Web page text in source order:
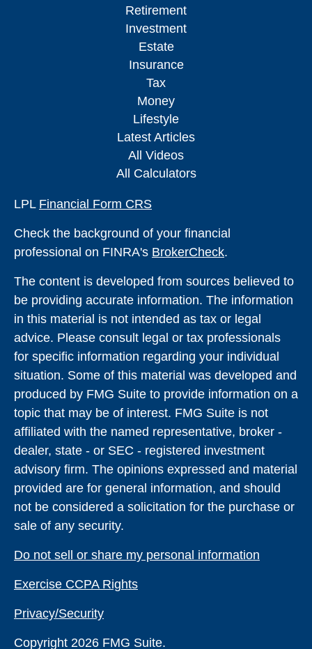
Retirement
Investment
Estate
Insurance
Tax
Money
Lifestyle
Latest Articles
All Videos
All Calculators
LPL Financial Form CRS
Check the background of your financial
professional on FINRA's BrokerCheck.
The content is developed from sources believed to
be providing accurate information. The information
in this material is not intended as tax or legal
advice. Please consult legal or tax professionals
for specific information regarding your individual
situation. Some of this material was developed and
produced by FMG Suite to provide information on a
topic that may be of interest. FMG Suite is not
affiliated with the named representative, broker -
dealer, state - or SEC - registered investment
advisory firm. The opinions expressed and material
provided are for general information, and should
not be considered a solicitation for the purchase or
sale of any security.
Do not sell or share my personal information
Exercise CCPA Rights
Privacy/Security
Copyright 2026 FMG Suite.